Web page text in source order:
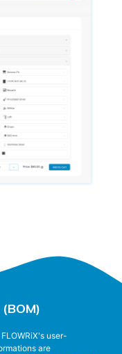
user-
are